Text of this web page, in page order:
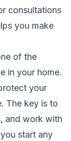
consultations
you make
of the
in your home.
your
The key is to
and work with
start any